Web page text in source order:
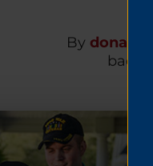
By donating
back